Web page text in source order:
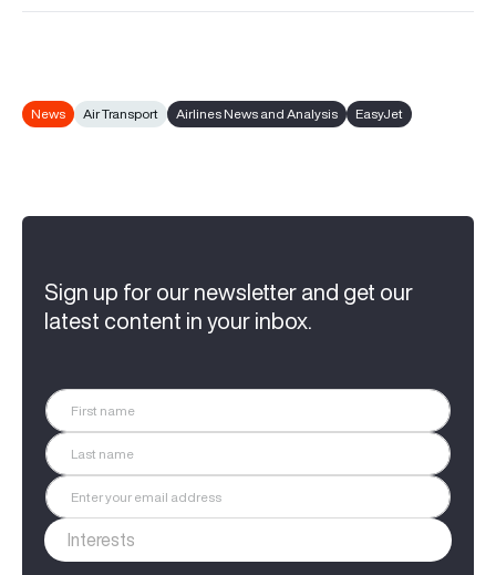
News Air Transport Airlines News and Analysis EasyJet
Sign up for our newsletter and get our
latest content in your inbox.